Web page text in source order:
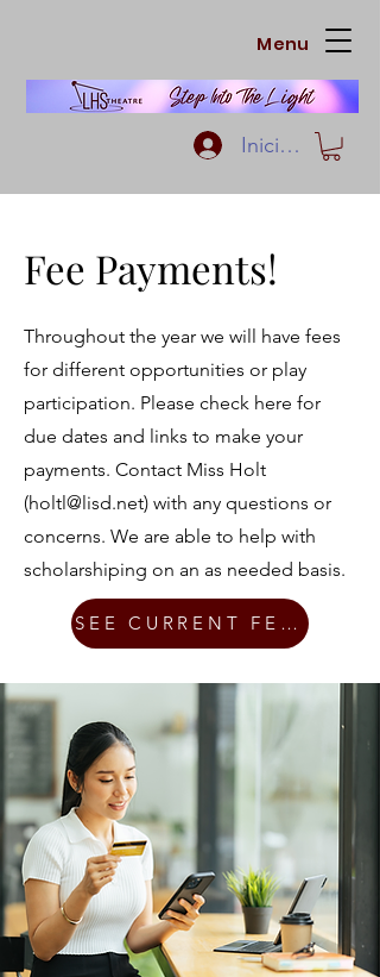
Menu
Iniciar sesión
Fee Payments!
Throughout the year we will have fees
for different opportunities or play
participation. Please check here for
due dates and links to make your
payments. Contact Miss Holt
(holtl@lisd.net) with any questions or
concerns. We are able to help with
scholarshiping on an as needed basis.
SEE CURRENT FEES